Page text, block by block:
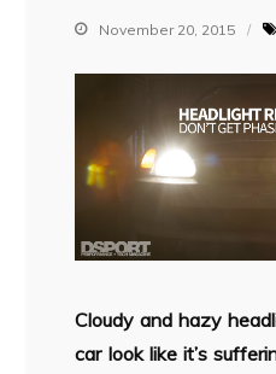
November 20, 2015
Cloudy and hazy
car look like it’s